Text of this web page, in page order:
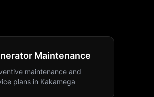
Maintenance
maintenance and
plans in Kakamega